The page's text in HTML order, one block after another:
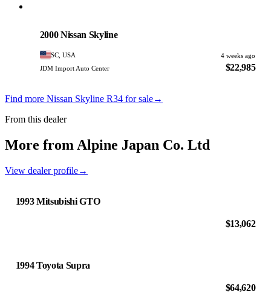
2000 Nissan Skyline
SC, USA
4 weeks ago
JDM Import Auto Center
$22,985
Find more Nissan Skyline R34 for sale→
From this dealer
More from Alpine Japan Co. Ltd
View dealer profile→
1993 Mitsubishi GTO
$13,062
1994 Toyota Supra
$64,620